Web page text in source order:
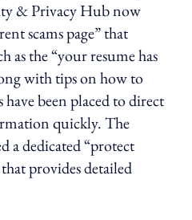
& Privacy Hub now
scams page” that
as the “your resume has
with tips on how to
been placed to direct
quickly. The
a dedicated “protect
provides detailed